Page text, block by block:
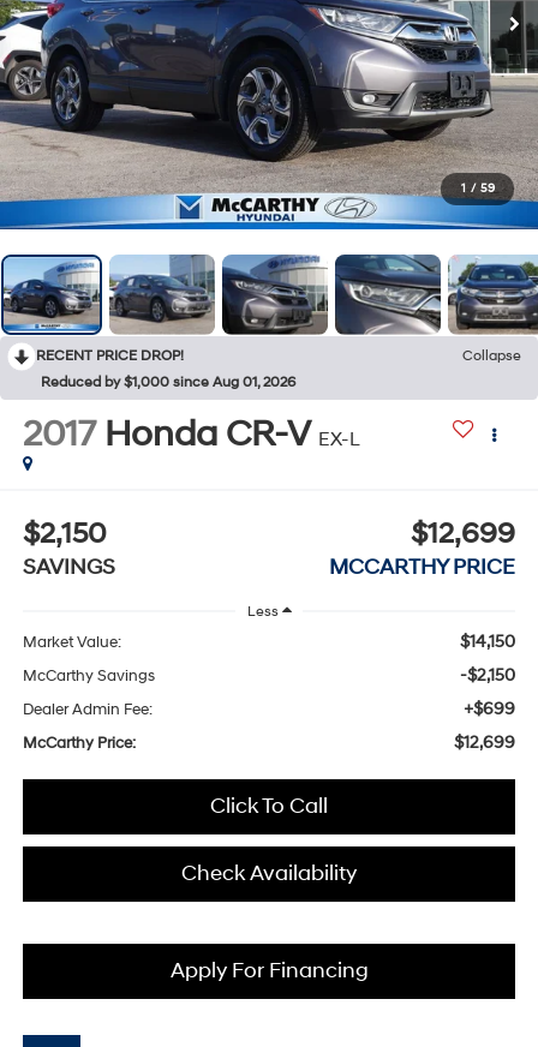
1 / 59
RECENT PRICE DROP!
Collapse
Reduced by $1,000 since Aug 01, 2026
2017 Honda CR-V EX-L
$2,150
SAVINGS
$12,699
MCCARTHY PRICE
Less
Market Value: $14,150
McCarthy Savings -$2,150
Dealer Admin Fee: +$699
McCarthy Price: $12,699
Click To Call
Check Availability
Apply For Financing